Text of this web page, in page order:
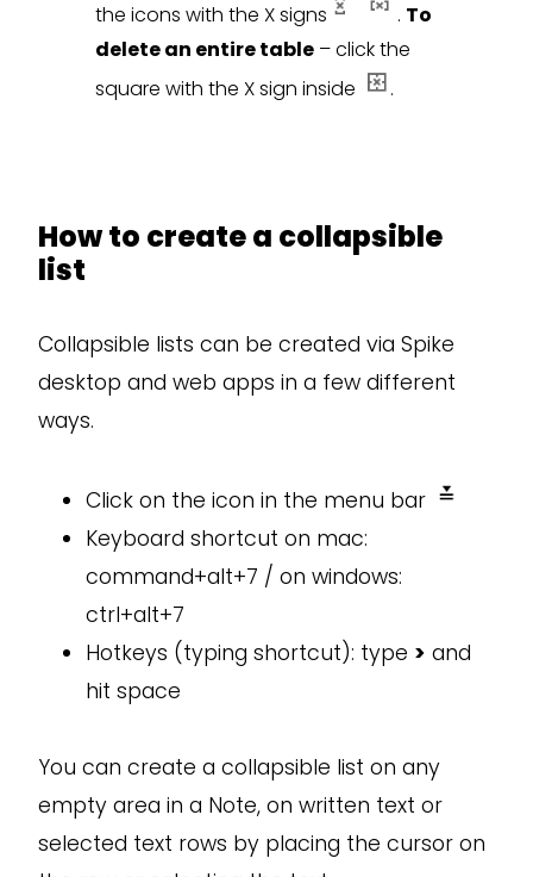
the icons with the X signs . To
delete an entire table – click the
square with the X sign inside
.
How to create a collapsible
list
Collapsible lists can be created via Spike
desktop and web apps in a few different
ways.
Click on the icon in the menu bar
Keyboard shortcut on mac:
command+alt+7 / on windows:
ctrl+alt+7
Hotkeys (typing shortcut): type > and
hit space
You can create a collapsible list on any
empty area in a Note, on written text or
selected text rows by placing the cursor on